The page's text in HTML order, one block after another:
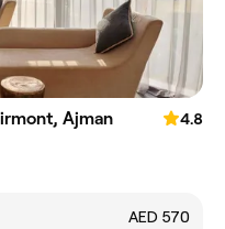
Ajman
4.8
AED 570